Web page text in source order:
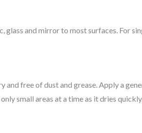
glass and mirror to most surfaces. For
and free of dust and grease. Apply a
small areas at a time as it dries quickly.